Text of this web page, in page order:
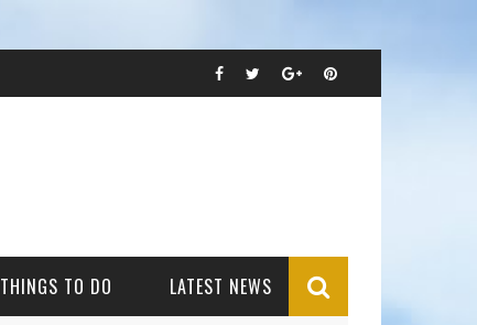
THINGS TO DO LATEST NEWS